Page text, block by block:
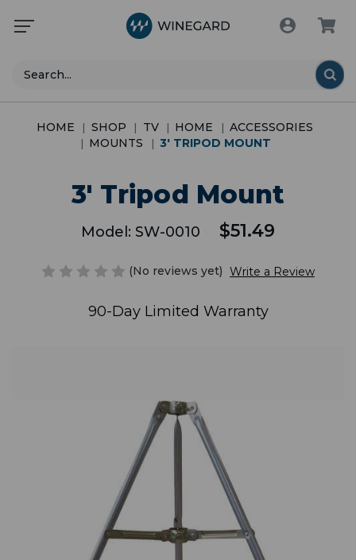
Search
HOME SHOP TV HOME
ACCESSORIES
MOUNTS
3' TRIPOD MOUNT
3' Tripod Mount
Model: SW-0010 $51.49
(No reviews yet) Write a Review
90-Day Limited Warranty